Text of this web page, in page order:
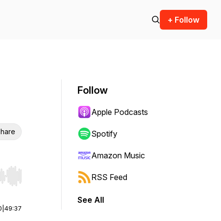
+ Follow
Hold shift to jump forward or backward.
49:37
Follow
Apple Podcasts
Spotify
Amazon Music
RSS Feed
See All